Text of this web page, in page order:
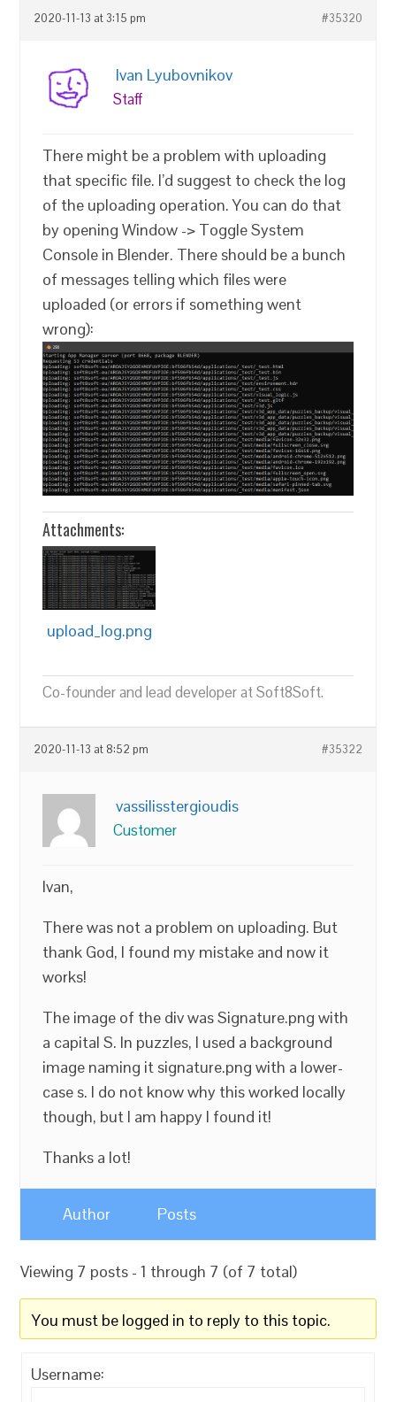
2020-11-13 at 3:15 pm #35320
Ivan Lyubovnikov
Staff
There might be a problem with uploading
that specific file. I’d suggest to check the log
of the uploading operation. You can do that
by opening Window -> Toggle System
Console in Blender. There should be a bunch
of messages telling which files were
uploaded (or errors if something went
wrong):
Attachments:
upload_log.png
Co-founder and lead developer at Soft8Soft.
2020-11-13 at 8:52 pm #35322
vassilisstergioudis
Customer
Ivan,
There was not a problem on uploading. But
thank God, I found my mistake and now it
works!
The image of the div was Signature.png with
a capital S. In puzzles, I used a background
image naming it signature.png with a lower-
case s. I do not know why this worked locally
though, but I am happy I found it!
Thanks a lot!
Author Posts
Viewing 7 posts - 1 through 7 (of 7 total)
You must be logged in to reply to this topic.
Username: